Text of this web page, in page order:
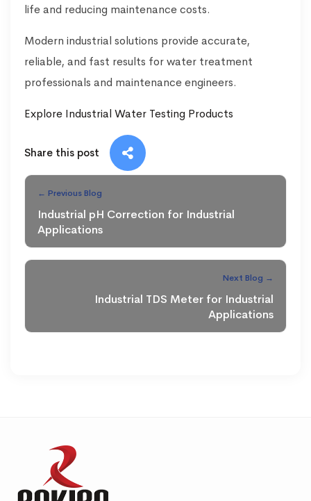
life and reducing maintenance costs.
Modern industrial solutions provide accurate,
reliable, and fast results for water treatment
professionals and maintenance engineers.
Explore Industrial Water Testing Products
Share this post
← Previous Blog
Industrial pH Correction for Industrial
Applications
Next Blog →
Industrial TDS Meter for Industrial
Applications